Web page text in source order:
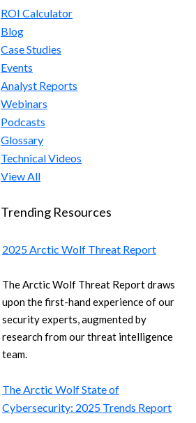
ROI Calculator
Blog
Case Studies
Events
Analyst Reports
Webinars
Podcasts
Glossary
Technical Videos
View All
Trending Resources
2025 Arctic Wolf Threat Report
The Arctic Wolf Threat Report draws
upon the first-hand experience of our
security experts, augmented by
research from our threat intelligence
team.
The Arctic Wolf State of
Cybersecurity: 2025 Trends Report